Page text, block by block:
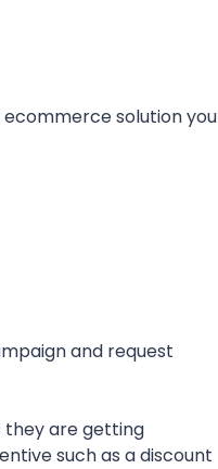
solution you
and request
they are getting
such as a discount